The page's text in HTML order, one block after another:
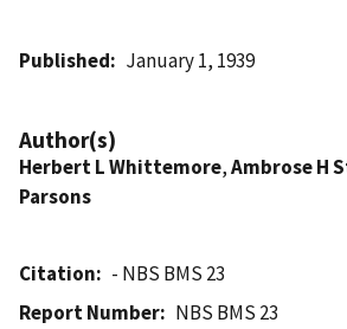
Published January 1, 1939
Author(s)
Herbert L Whittemore,Ambrose H
Parsons
Citation
- NBS BMS 23
Report Number
NBS BMS 23